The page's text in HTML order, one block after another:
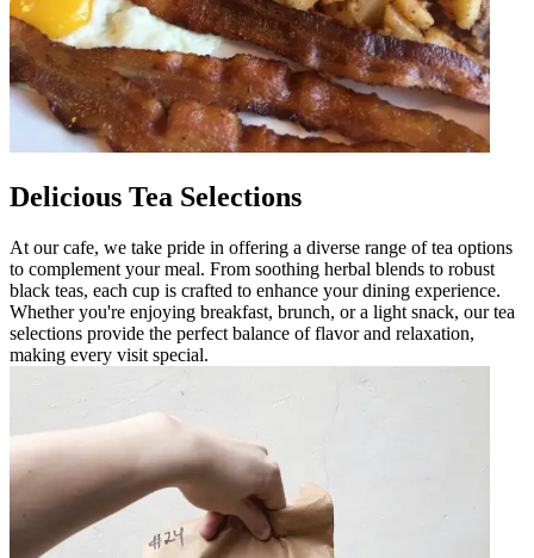
Delicious Tea Selections
At our cafe, we take pride in offering a diverse range of tea options
to complement your meal. From soothing herbal blends to robust
black teas, each cup is crafted to enhance your dining experience.
Whether you're enjoying breakfast, brunch, or a light snack, our tea
selections provide the perfect balance of flavor and relaxation,
making every visit special.